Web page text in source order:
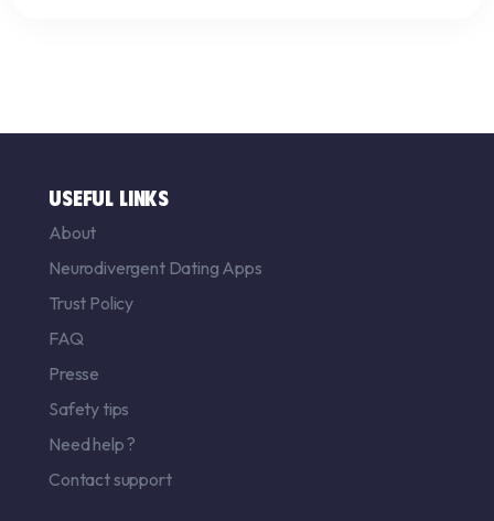
USEFUL LINKS
About
Neurodivergent Dating Apps
Trust Policy
FAQ
Presse
Safety tips
Need help ?
Contact support